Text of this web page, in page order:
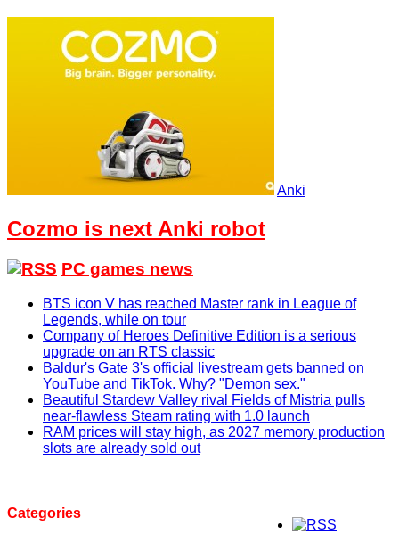
Anki
Cozmo is next Anki robot
PC games news
BTS icon V has reached Master rank in League of
Legends, while on tour
Company of Heroes Definitive Edition is a serious
upgrade on an RTS classic
Baldur's Gate 3's official livestream gets banned on
YouTube and TikTok. Why? "Demon sex."
Beautiful Stardew Valley rival Fields of Mistria pulls
near-flawless Steam rating with 1.0 launch
RAM prices will stay high, as 2027 memory production
slots are already sold out
Categories